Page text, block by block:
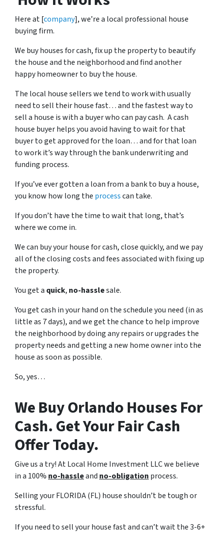
Here at [company], we’re a local professional house
buying firm.
We buy houses for cash, fix up the property to beautify
the house and the neighborhood and find another
happy homeowner to buy the house.
The local house sellers we tend to work with usually
need to sell their house fast… and the fastest way to
sell a house is with a buyer who can pay cash. A cash
house buyer helps you avoid having to wait for that
buyer to get approved for the loan… and for that loan
to work it’s way through the bank underwriting and
funding process.
If you’ve ever gotten a loan from a bank to buy a house,
you know how long the processcan take.
If you don’t have the time to wait that long, that’s
where we come in.
We can buy your house for cash, close quickly, and we pay
all of the closing costs and fees associated with fixing up
the property.
You get a quick, no-hasslesale.
You get cash in your hand on the schedule you need (in as
little as 7 days), and we get the chance to help improve
the neighborhood by doing any repairs or upgrades the
property needs and getting a new home owner into the
house as soon as possible.
So, yes…
We Buy Orlando Houses For
Cash. Get Your Fair Cash
Offer Today.
Give us a try! At Local Home Investment LLC we believe
in a 100% no-hassleand no-obligation process.
Selling your FLORIDA (FL) house shouldn’t be tough or
stressful.
If you need to sell your house fast and can’t wait the 3-6+